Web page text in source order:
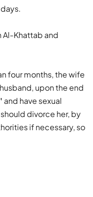
Al-Khattab and
four months, the wife
upon the end
and have sexual
divorce her, by
if necessary, so